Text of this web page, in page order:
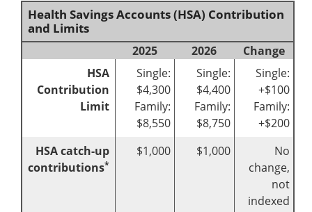
Health Savings Accounts (HSA) Contribution
and Limits
2025 2026
Change
HSA
Contribution
Limit
Single:
$4,300
Family:
$8,550
Single:
$4,400
Family:
$8,750
Single:
+$100
Family:
+$200
HSA catch-up
contributions*
$1,000 $1,000
No
change,
not
indexed